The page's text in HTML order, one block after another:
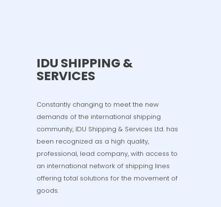
IDU SHIPPING &
SERVICES
Constantly changing to meet the new
demands of the international shipping
community, IDU Shipping & Services Ltd. has
been recognized as a high quality,
professional, lead company, with access to
an international network of shipping lines
offering total solutions for the movement of
goods.